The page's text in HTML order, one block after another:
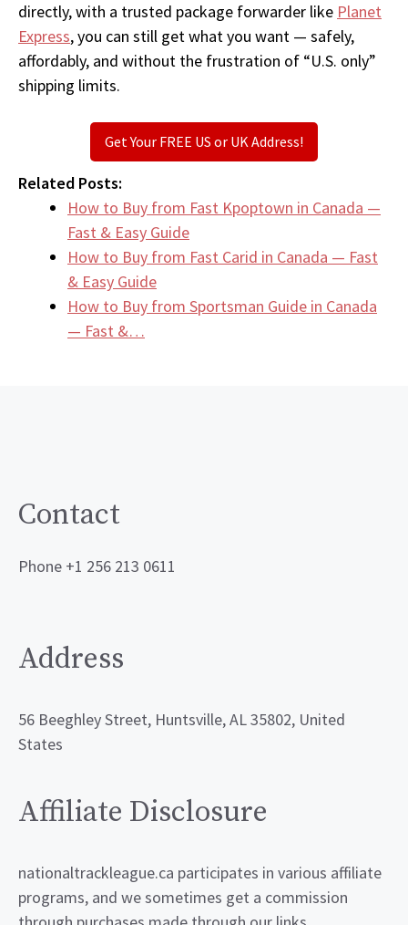
directly, with a trusted package forwarder like Planet
Express, you can still get what you want — safely,
affordably, and without the frustration of “U.S. only”
shipping limits.
Get Your FREE US or UK Address!
Related Posts:
How to Buy from Fast Kpoptown in Canada —
Fast & Easy Guide
How to Buy from Fast Carid in Canada — Fast
& Easy Guide
How to Buy from Sportsman Guide in Canada
— Fast &…
Contact
Phone +1 256 213 0611
Address
56 Beeghley Street, Huntsville, AL 35802, United
States
Affiliate Disclosure
nationaltrackleague.ca participates in various affiliate
programs, and we sometimes get a commission